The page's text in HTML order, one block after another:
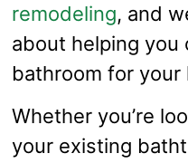
remodeling, and
about helping
bathroom for your
Whether you’re
your existing